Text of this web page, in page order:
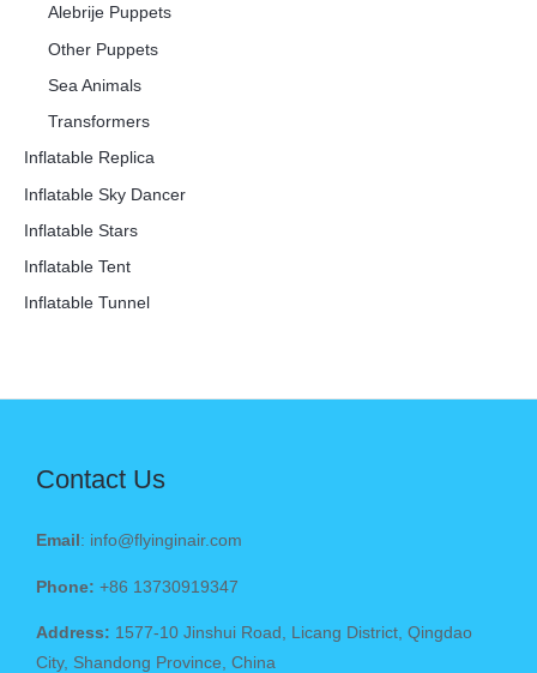
Alebrije Puppets
Other Puppets
Sea Animals
Transformers
Inflatable Replica
Inflatable Sky Dancer
Inflatable Stars
Inflatable Tent
Inflatable Tunnel
Contact Us
Email : info@flyinginair.com
Phone: +86 13730919347
Address: 1577-10 Jinshui Road, Licang District, Qingdao
City, Shandong Province, China